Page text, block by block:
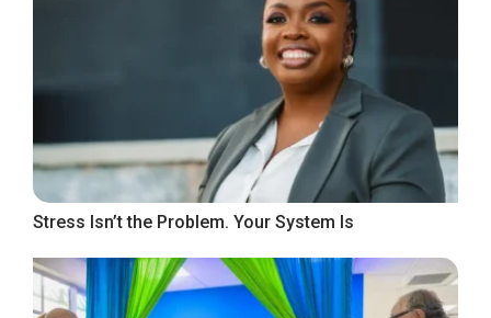
Stress Isn’t the Problem. Your System Is